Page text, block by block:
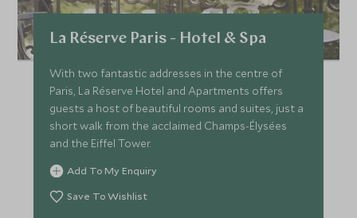
La Réserve Paris - Hotel & Spa
With two fantastic addresses in the centre of
Paris, La Réserve Hotel and Apartments offers
guests a host of beautiful rooms and suites, just a
short walk from the acclaimed Champs-Élysées
and the Eiffel Tower.
Add To My Enquiry
Save To Wishlist